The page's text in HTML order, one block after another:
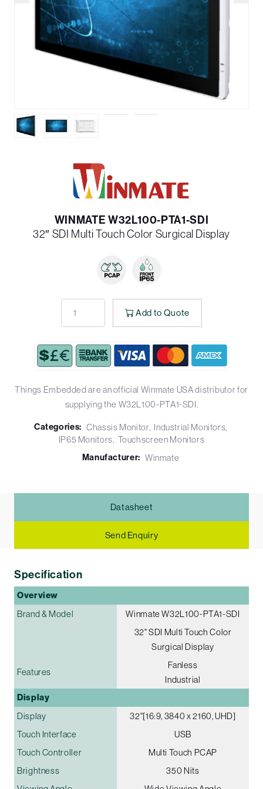
WINMATE W32L100-PTA1-SDI
32″ SDI Multi­ Touch Color Surgical Display
Add to Quote
Things Embedded are an official Winmate USA distributor for
supplying the W32L100-PTA1-SDI.
Categories: Chassis Monitor Industrial Monitors
IP65 Monitors Touchscreen Monitors
Manufacturer: Winmate
Datasheet
Send Enquiry
Specification
Overview
Brand & Model
Winmate W32L100-PTA1-SDI
32" SDI Multi­ Touch Color
Surgical Display
Features
Fanless
Industrial
Display
Display
32"[16:9, 3840 x 2160, UHD]
Touch Interface
USB
Touch Controller
Multi Touch PCAP
Brightness
350 Nits